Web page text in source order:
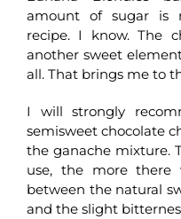
amount of sugar is
recipe. I know. The
another sweet
all. That brings me to
I will strongly
semisweet chocolate
the ganache mixture.
use, the more there
between the natural
and the slight